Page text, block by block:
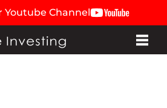
Youtube Channel